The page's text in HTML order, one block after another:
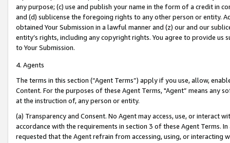
any purpose; (c) use and publish your name in the form of a credit in
and (d) sublicense the foregoing rights to any other person or entity.
obtained Your Submission in a lawful manner and (z) our and our
entity’s rights, including any copyright rights. You agree to provide us
to Your Submission.
4. Agents
The terms in this section (“Agent Terms”) apply if you use, allow,
Content. For the purposes of these Agent Terms, "Agent” means
at the instruction of, any person or entity.
(a) Transparency and Consent. No Agent may access, use, or
accordance with the requirements in section 3 of these Agent Terms.
requested that the Agent refrain from accessing, using, or interacting